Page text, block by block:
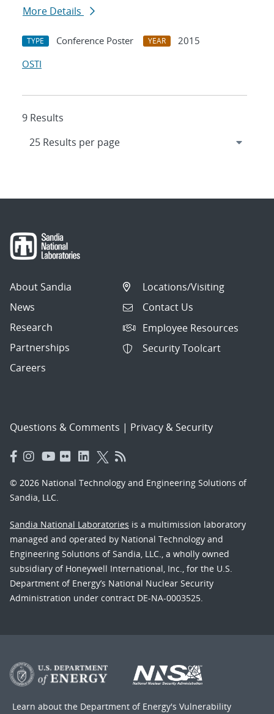
More Details
TYPE Conference Poster YEAR
2015
OSTI
9 Results
About Sandia
News
Research
Partnerships
Careers
Locations/Visiting
Contact Us
Employee Resources
Security Toolcart
Questions & Comments | Privacy & Security
© 2026 National Technology and Engineering Solutions of
Sandia, LLC.
Sandia National Laboratories is a multimission laboratory
managed and operated by National Technology and
Engineering Solutions of Sandia, LLC., a wholly owned
subsidiary of Honeywell International, Inc., for the U.S.
Department of Energy’s National Nuclear Security
Administration under contract DE-NA-0003525.
Learn about the Department of Energy's Vulnerability